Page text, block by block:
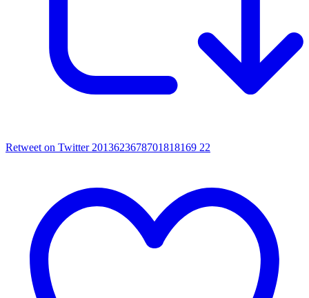
Retweet on Twitter 2013623678701818169 22